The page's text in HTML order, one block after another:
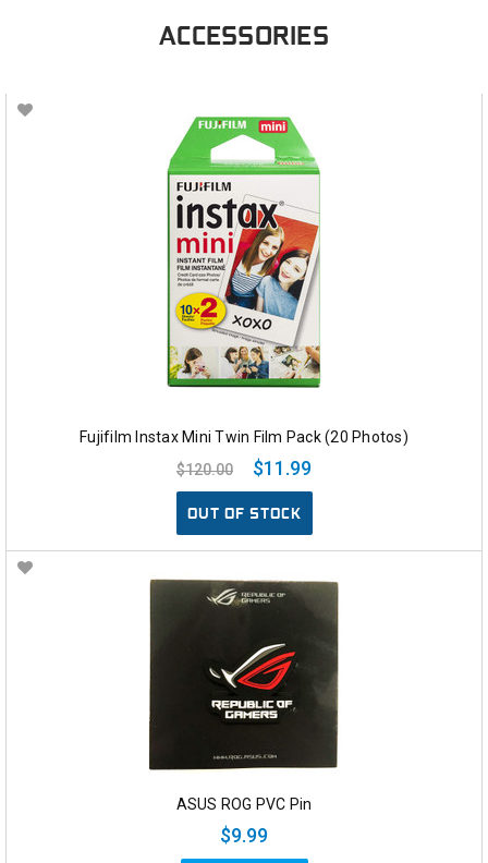
ACCESSORIES
Fujifilm Instax Mini Twin Film Pack (20 Photos)
$120.00
$11.99
OUT OF STOCK
ASUS ROG PVC Pin
$9.99